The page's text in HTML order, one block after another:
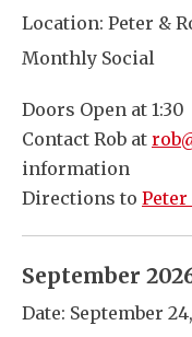
Location: Peter &
Monthly Social
Doors Open at 1:30
Contact Rob at
information
Directions to Peter
September
Date: September